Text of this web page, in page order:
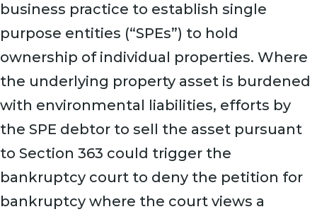
business practice to establish single
purpose entities (“SPEs”) to hold
ownership of individual properties. Where
the underlying property asset is burdened
with environmental liabilities, efforts by
the SPE debtor to sell the asset pursuant
to Section 363 could trigger the
bankruptcy court to deny the petition for
bankruptcy where the court views a